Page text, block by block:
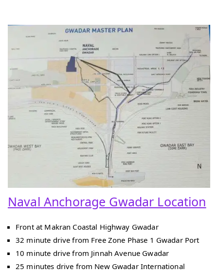
Naval Anchorage Gwadar Location
Front at Makran Coastal Highway Gwadar
32 minute drive from Free Zone Phase 1 Gwadar Port
10 minute drive from Jinnah Avenue Gwadar
25 minutes drive from New Gwadar International